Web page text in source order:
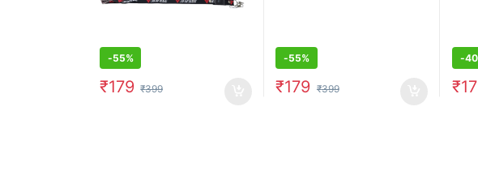
-55%
₹179 ₹399
-55%
₹179 ₹399
-
₹